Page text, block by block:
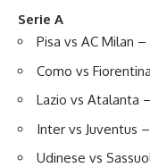
Serie A
Pisa vs AC Milan –
Como vs
Lazio vs Atalanta
Inter vs Juventus
Udinese vs